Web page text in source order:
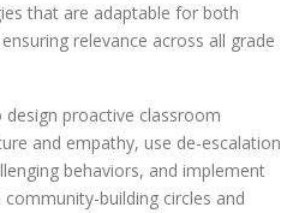
that are adaptable for both
relevance across all grade
proactive classroom
and empathy, use de-escalation
behaviors, and implement
building circles and